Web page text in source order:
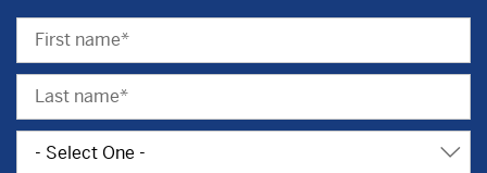
First
Name
Last
Name
Subject